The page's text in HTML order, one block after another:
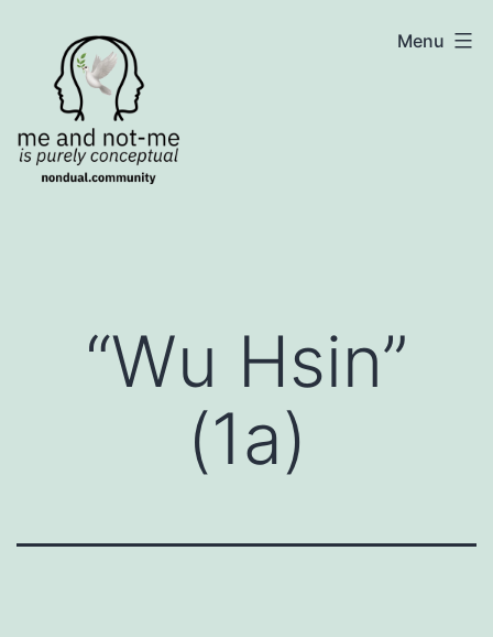
content
NonDualSharing.comMenu
“Wu Hsin”
(1a)